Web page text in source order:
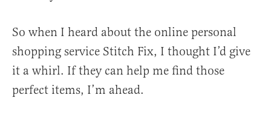
So when I heard about the online personal
shopping service Stitch Fix, I thought I’d give
it a whirl. If they can help me find those
perfect items, I’m ahead.